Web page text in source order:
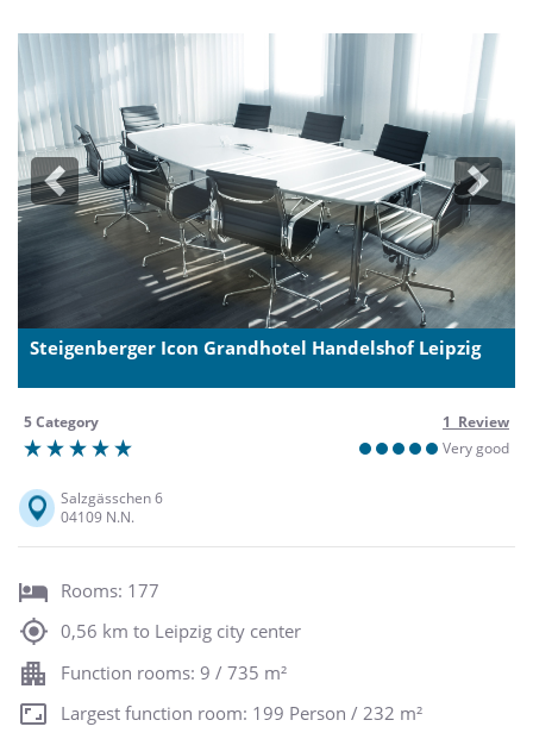
Previous Next
Steigenberger Icon Grandhotel Handelshof Leipzig
5 Category
1 Review
Very good
Salzgässchen 6
04109 N.N.
Rooms: 177
0,56 km to Leipzig city center
Function rooms: 9 / 735 m²
Largest function room: 199 Person / 232 m²